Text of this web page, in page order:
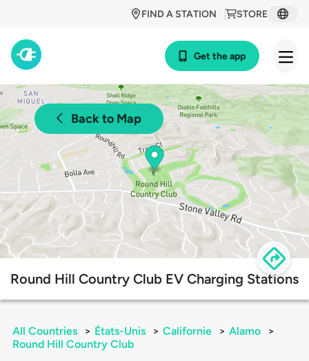
STORE
FIND A STATION
Get the app
Back to Map
Round Hill Country Club EV Charging Stations
All Countries > États-Unis > Californie > Alamo
>
Round Hill Country Club